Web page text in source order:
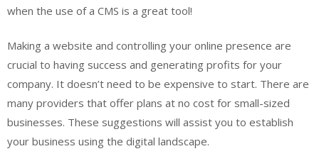
when the use of a CMS is a great tool!
Making a website and controlling your online presence are
crucial to having success and generating profits for your
company. It doesn’t need to be expensive to start. There are
many providers that offer plans at no cost for small-sized
businesses. These suggestions will assist you to establish
your business using the digital landscape.